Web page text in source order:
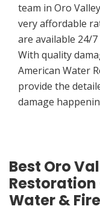
team in Oro
very affordable
are available 24/
With quality
American Water
provide the
damage
Best Oro
Water &